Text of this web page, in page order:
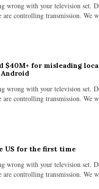
wrong with your television set.
are controlling transmission. We
$40M+ for misleading
wrong with your television set.
are controlling transmission. We
US for the first time
wrong with your television set.
are controlling transmission. We